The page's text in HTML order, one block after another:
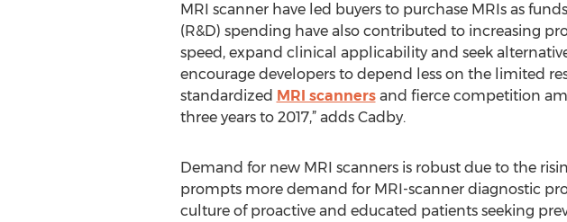
MRI scanner have led buyers to purchase MRIs as
(R&D) spending have also contributed to increasing
speed, expand clinical applicability and seek
encourage developers to depend less on the limited
standardized MRI scannersand fierce competition
three years to 2017,” adds Cadby.
Demand for new MRI scanners is robust due to the
prompts more demand for MRI-scanner diagnostic
culture of proactive and educated patients seeking